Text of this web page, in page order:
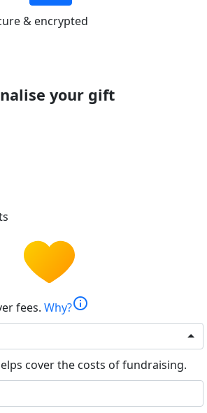
& encrypted
your gift
fees. Why?info
cover the costs of fundraising.